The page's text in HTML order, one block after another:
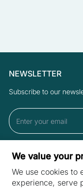
NEWSLETTER
Subscribe to our
Policy.
We value your
We use cookies to
experience, serve